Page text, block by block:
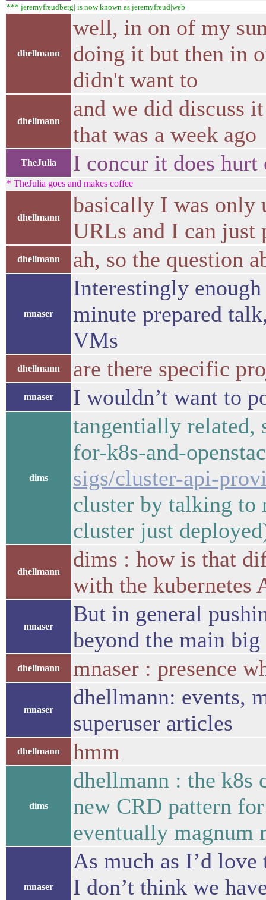
*** jeremyfreudberg| is now known as jeremyfreud|web
dhellmann
well, in on of my
doing it but then in
didn't want to
dhellmann
and we did discuss
that was a week ago
TheJulia I concur it does hurt
* TheJulia goes and makes coffee
dhellmann
basically I was only
URLs and I can
dhellmann ah, so the question
mnaser
Interestingly
minute prepared
VMs
dhellmann are there specific
mnaser I wouldn’t want to
dims
tangentially related,
for-k8s-and-
sigs/cluster-api-
cluster by talking to
cluster just
dhellmann
dims : how is that
with the kubernetes
mnaser
But in general
beyond the main big
dhellmann mnaser : presence
mnaser
dhellmann: events,
superuser articles
dhellmann hmm
dims
dhellmann : the k8s
new CRD pattern
eventually magnum
mnaser
As much as I’d
I don’t think we